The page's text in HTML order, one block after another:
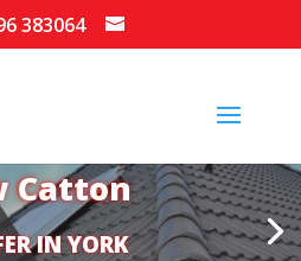
383064
Roofer in
Catton
IN YORK